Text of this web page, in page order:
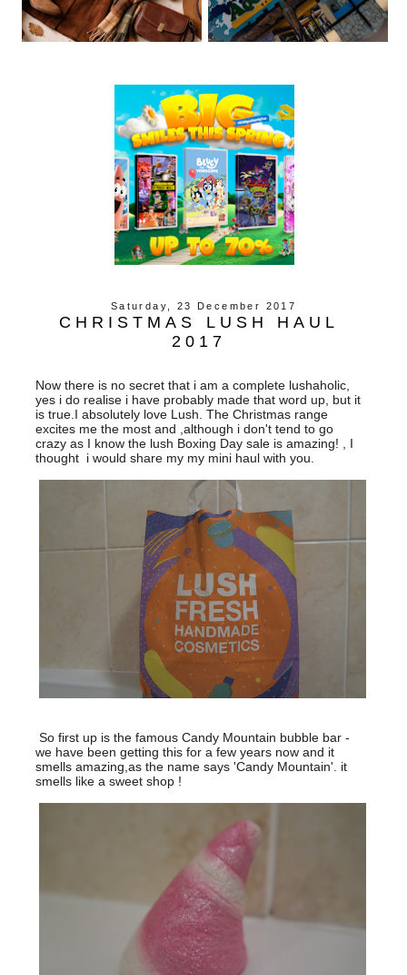
Saturday, 23 December 2017
CHRISTMAS LUSH HAUL
2017
Now there is no secret that i am a complete lushaholic,
yes i do realise i have probably made that word up, but it
is true.I absolutely love Lush. The Christmas range
excites me the most and ,although i don't tend to go
crazy as I know the lush Boxing Day sale is amazing! , I
thought i would share my my mini haul with you.
So first up is the famous Candy Mountain bubble bar -
we have been getting this for a few years now and it
smells amazing,as the name says 'Candy Mountain'. it
smells like a sweet shop !